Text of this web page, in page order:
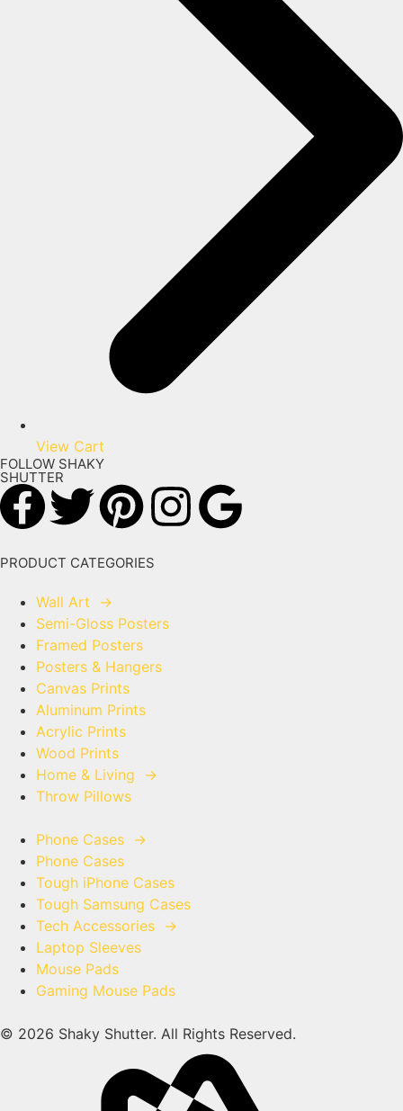
View Cart
FOLLOW SHAKY
SHUTTER
PRODUCT CATEGORIES
Wall Art →
Semi-Gloss Posters
Framed Posters
Posters & Hangers
Canvas Prints
Aluminum Prints
Acrylic Prints
Wood Prints
Home & Living →
Throw Pillows
Phone Cases →
Phone Cases
Tough iPhone Cases
Tough Samsung Cases
Tech Accessories →
Laptop Sleeves
Mouse Pads
Gaming Mouse Pads
© 2026 Shaky Shutter. All Rights Reserved.